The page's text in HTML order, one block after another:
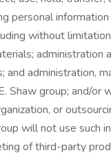
personal
without
administration
and administration,
Shaw group; and/or
or
will not use
of third-party